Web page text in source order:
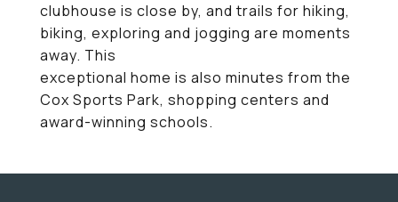
clubhouse is close by, and trails for hiking,
biking, exploring and jogging are moments
away. This
exceptional home is also minutes from the
Cox Sports Park, shopping centers and
award-winning schools.